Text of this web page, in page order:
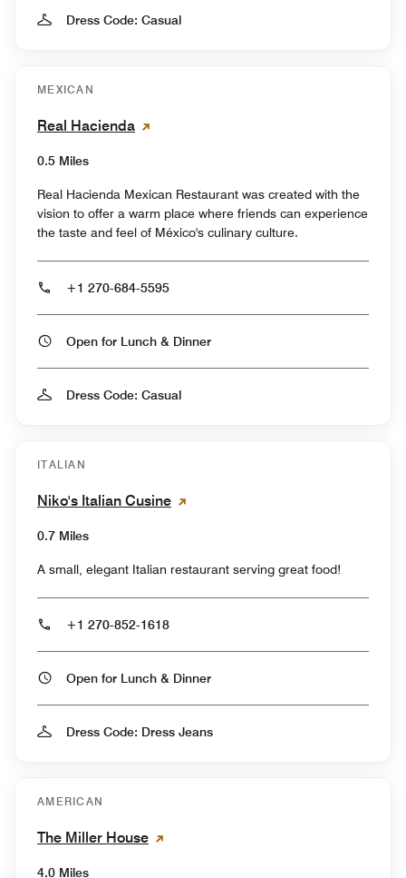
Dress Code: Casual
MEXICAN
Real Hacienda
0.5 Miles
Real Hacienda Mexican Restaurant was created with the
vision to offer a warm place where friends can experience
the taste and feel of México's culinary culture.
+1 270-684-5595
Open for Lunch & Dinner
Dress Code: Casual
ITALIAN
Niko's Italian Cusine
0.7 Miles
A small, elegant Italian restaurant serving great food!
+1 270-852-1618
Open for Lunch & Dinner
Dress Code: Dress Jeans
AMERICAN
The Miller House
4.0 Miles